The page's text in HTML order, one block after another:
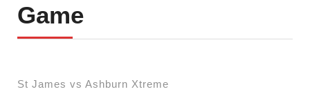
Game
St James vs Ashburn Xtreme